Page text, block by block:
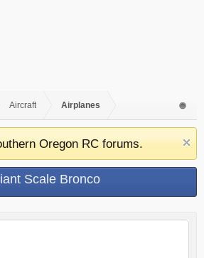
Aircraft Airplanes
Oregon RC forums.
Scale Bronco